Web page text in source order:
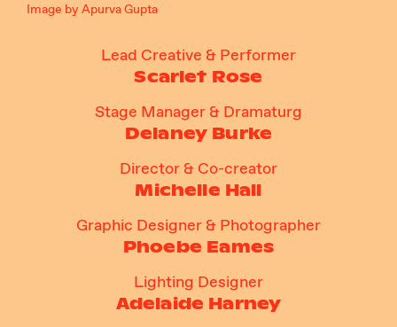
Image by Apurva Gupta
Lead Creative & Performer
Scarlet Rose
Stage Manager & Dramaturg
Delaney Burke
Director & Co-creator
Michelle Hall
Graphic Designer & Photographer
Phoebe Eames
Lighting Designer
Adelaide Harney